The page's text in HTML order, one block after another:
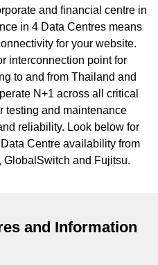
and financial centre in
in 4 Data Centres means
for your website.
interconnection point for
to and from Thailand and
N+1 across all critical
testing and maintenance
reliability. Look below for
Centre availability from
and Fujitsu.
and Information